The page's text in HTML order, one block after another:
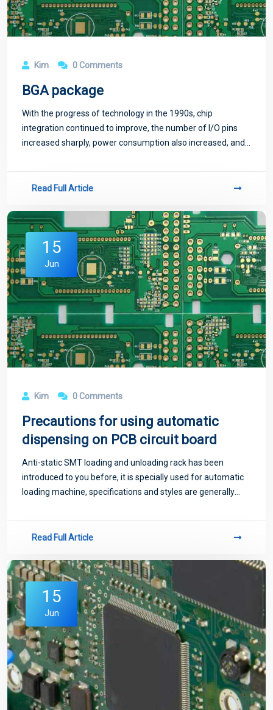
Kim 0 Comments
BGA package
With the progress of technology in the 1990s, chip
integration continued to improve, the number of I/O pins
increased sharply, power consumption also increased, and
Read Full Article
15
Jun
Kim 0 Comments
Precautions for using automatic
dispensing on PCB circuit board
Anti-static SMT loading and unloading rack has been
introduced to you before, it is specially used for automatic
loading machine, specifications and styles are generally
Read Full Article
15
Jun